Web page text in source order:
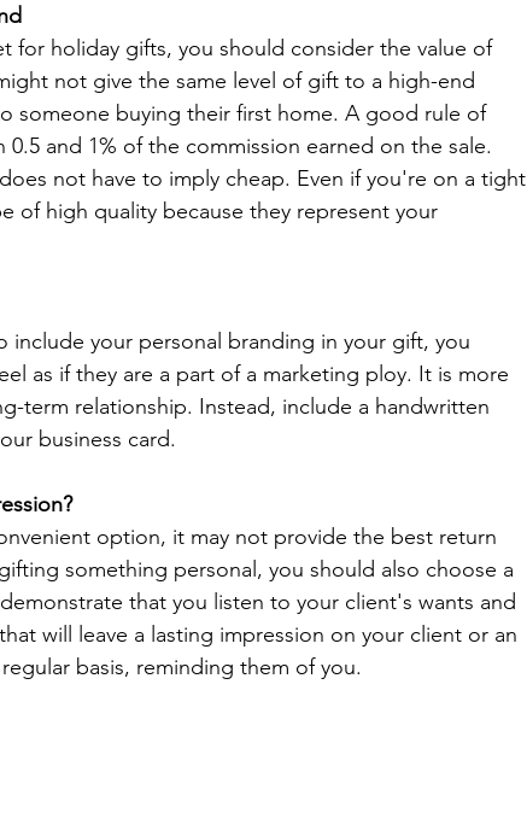
for holiday gifts, you should consider the value of
not give the same level of gift to a high-end
someone buying their first home. A good rule of
and 1% of the commission earned on the sale.
not have to imply cheap. Even if you're on a tight
of high quality because they represent your
include your personal branding in your gift, you
as if they are a part of a marketing ploy. It is more
term relationship. Instead, include a handwritten
business card.
option, it may not provide the best return
something personal, you should also choose a
that you listen to your client's wants and
will leave a lasting impression on your client or an
basis, reminding them of you.